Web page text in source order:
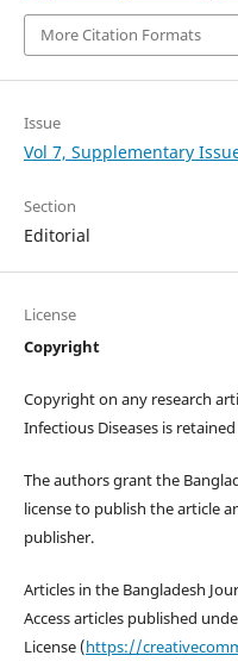
More Citation Formats
Issue
Vol 7, Supplementary
Section
Editorial
License
Copyright
Copyright on any research
Infectious Diseases is
The authors grant the
license to publish the article
publisher.
Articles in the Bangladesh
Access articles published
License (https://